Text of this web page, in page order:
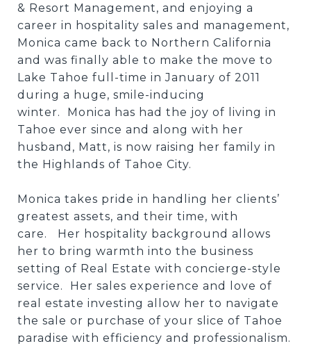
& Resort Management, and enjoying a
career in hospitality sales and management,
Monica came back to Northern California
and was finally able to make the move to
Lake Tahoe full-time in January of 2011
during a huge, smile-inducing
winter. Monica has had the joy of living in
Tahoe ever since and along with her
husband, Matt, is now raising her family in
the Highlands of Tahoe City.
Monica takes pride in handling her clients’
greatest assets, and their time, with
care. Her hospitality background allows
her to bring warmth into the business
setting of Real Estate with concierge-style
service. Her sales experience and love of
real estate investing allow her to navigate
the sale or purchase of your slice of Tahoe
paradise with efficiency and professionalism.